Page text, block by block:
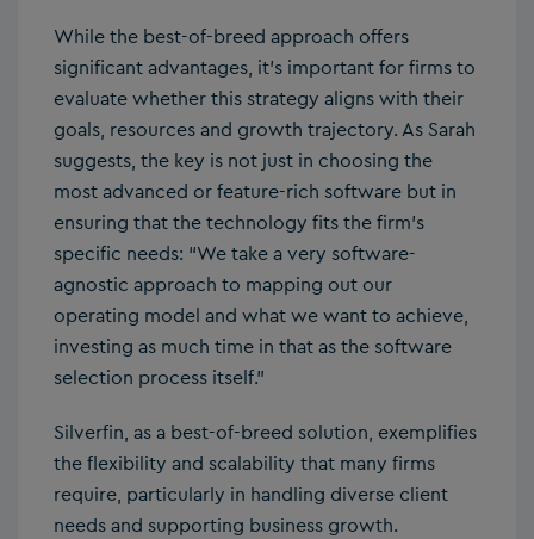
While the best-of-breed approach offers
significant advantages, it’s important for firms to
evaluate whether this strategy aligns with their
goals, resources and growth trajectory. As Sarah
suggests, the key is not just in choosing the
most advanced or feature-rich software but in
ensuring that the technology fits the firm’s
specific needs: “We take a very software-
agnostic approach to mapping out our
operating model and what we want to achieve,
investing as much time in that as the software
selection process itself.”
Silverfin, as a best-of-breed solution, exemplifies
the flexibility and scalability that many firms
require, particularly in handling diverse client
needs and supporting business growth.